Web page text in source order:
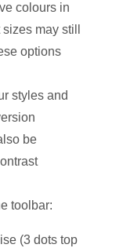
colours in
may still
options
styles and
be
toolbar:
(3 dots top